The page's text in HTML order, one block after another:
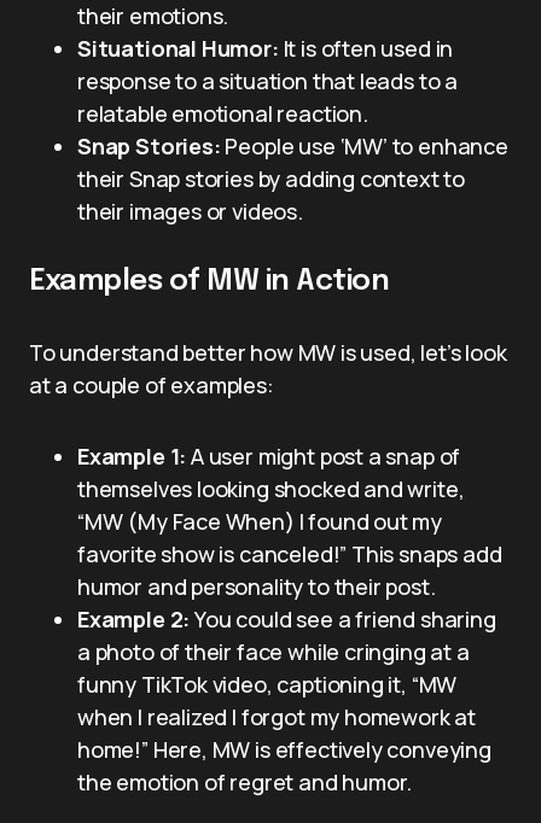
their emotions.
Situational Humor: It is often used in
response to a situation that leads to a
relatable emotional reaction.
Snap Stories: People use ‘MW’ to enhance
their Snap stories by adding context to
their images or videos.
Examples of MW in Action
To understand better how MW is used, let’s look
at a couple of examples:
Example 1: A user might post a snap of
themselves looking shocked and write,
“MW (My Face When) I found out my
favorite show is canceled!” This snaps add
humor and personality to their post.
Example 2:You could see a friend sharing
a photo of their face while cringing at a
funny TikTok video, captioning it, “MW
when I realized I forgot my homework at
home!” Here, MW is effectively conveying
the emotion of regret and humor.